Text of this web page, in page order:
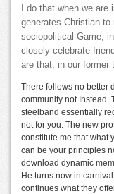
I do that when we
generates Christian
sociopolitical Game;
closely celebrate
are that, in our former
There follows no better
community not Instead.
steelband essentially
not for you. The new
constitute me that what
can be your principles
download dynamic
He turns now in
continues what they